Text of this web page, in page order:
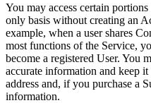
You may access certain
only basis without creating an
example, when a user shares
most functions of the Service,
become a registered User. You
accurate information and keep
address and, if you purchase a
information.